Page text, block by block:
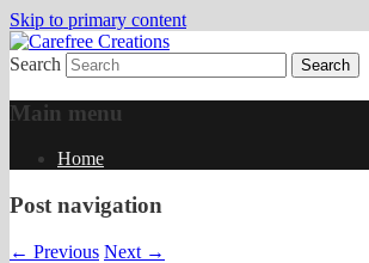
Skip to primary content
Carefree Creations
papercrafts by karen h
Search
Main menu
Home
Post navigation
← Previous Next →